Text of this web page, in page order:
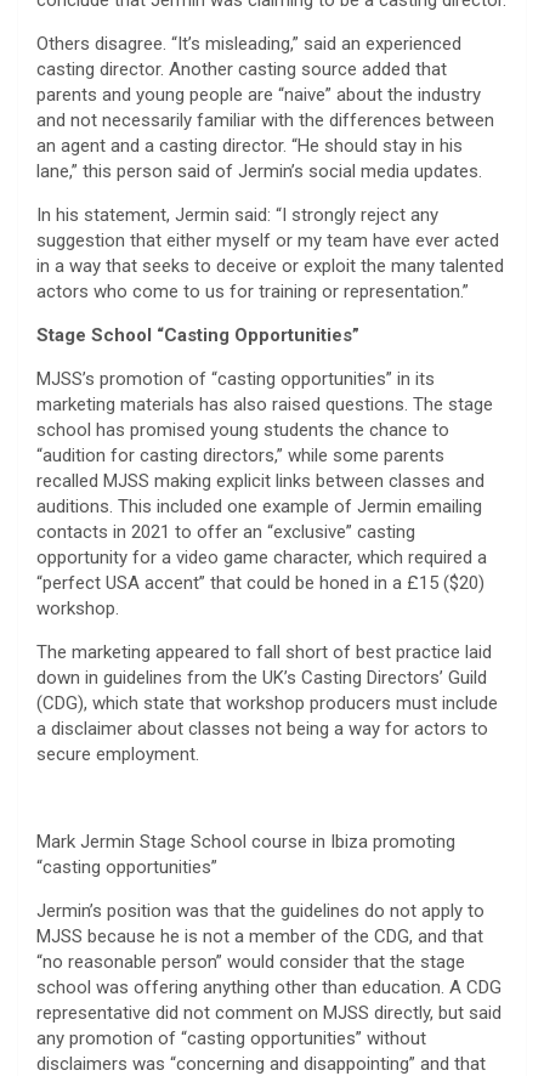
Others disagree. “It’s misleading,” said an experienced
casting director. Another casting source added that
parents and young people are “naive” about the industry
and not necessarily familiar with the differences between
an agent and a casting director. “He should stay in his
lane,” this person said of Jermin’s social media updates.
In his statement, Jermin said: “I strongly reject any
suggestion that either myself or my team have ever acted
in a way that seeks to deceive or exploit the many talented
actors who come to us for training or representation.”
Stage School “Casting Opportunities”
MJSS’s promotion of “casting opportunities” in its
marketing materials has also raised questions. The stage
school has promised young students the chance to
“audition for casting directors,” while some parents
recalled MJSS making explicit links between classes and
auditions. This included one example of Jermin emailing
contacts in 2021 to offer an “exclusive” casting
opportunity for a video game character, which required a
“perfect USA accent” that could be honed in a £15 ($20)
workshop.
The marketing appeared to fall short of best practice laid
down in guidelines from the UK’s Casting Directors’ Guild
(CDG), which state that workshop producers must include
a disclaimer about classes not being a way for actors to
secure employment.
Mark Jermin Stage School course in Ibiza promoting
“casting opportunities”
Jermin’s position was that the guidelines do not apply to
MJSS because he is not a member of the CDG, and that
“no reasonable person” would consider that the stage
school was offering anything other than education. A CDG
representative did not comment on MJSS directly, but said
any promotion of “casting opportunities” without
disclaimers was “concerning and disappointing” and that